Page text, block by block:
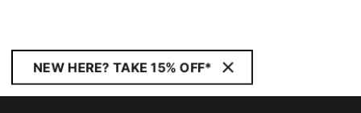
NEW HERE? TAKE 15% OFF*